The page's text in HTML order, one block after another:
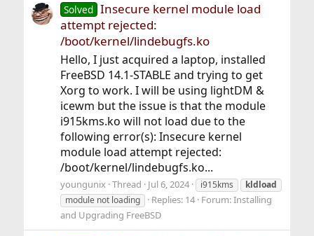
Solved Insecure kernel module load
attempt rejected:
/boot/kernel/lindebugfs.ko
Hello, I just acquired a laptop, installed
FreeBSD 14.1-STABLE and trying to get
Xorg to work. I will be using lightDM &
icewm but the issue is that the module
i915kms.ko will not load due to the
following error(s): Insecure kernel
module load attempt rejected:
/boot/kernel/lindebugfs.ko...
youngunix Thread Jul 6, 2024 i915kms
kldload
module not loading
Replies: 14 Forum:Installing
and Upgrading FreeBSD